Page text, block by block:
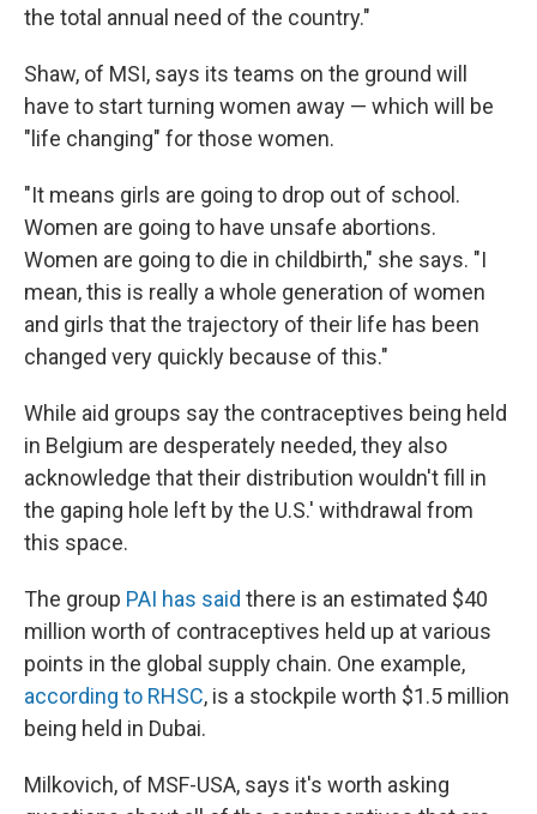
the total annual need of the country."
Shaw, of MSI, says its teams on the ground will
have to start turning women away — which will be
"life changing" for those women.
"It means girls are going to drop out of school.
Women are going to have unsafe abortions.
Women are going to die in childbirth," she says. "I
mean, this is really a whole generation of women
and girls that the trajectory of their life has been
changed very quickly because of this."
While aid groups say the contraceptives being held
in Belgium are desperately needed, they also
acknowledge that their distribution wouldn't fill in
the gaping hole left by the U.S.' withdrawal from
this space.
The group PAI has said there is an estimated $40
million worth of contraceptives held up at various
points in the global supply chain. One example,
according to RHSC, is a stockpile worth $1.5 million
being held in Dubai.
Milkovich, of MSF-USA, says it's worth asking